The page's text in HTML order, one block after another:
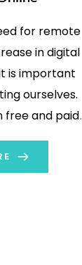
for remote
in digital
is important
ourselves.
free and paid,
in the